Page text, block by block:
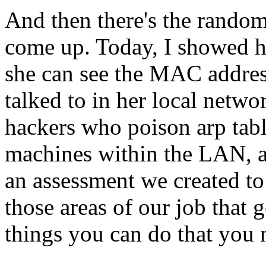
And then there's the
come up. Today, I showed
she can see the MAC
talked to in her local
hackers who poison arp
machines within the LAN,
an assessment we created
those areas of our job
things you can do that